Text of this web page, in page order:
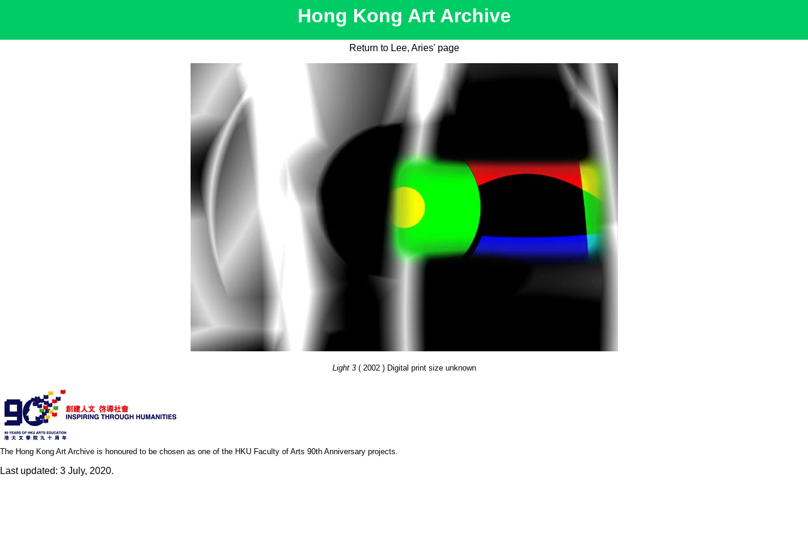
Hong Kong Art Archive
Return to Lee, Aries' page
Light 3( 2002 ) Digital print size unknown
The Hong Kong Art Archive is honoured to be chosen as one of the HKU Faculty of Arts 90th Anniversary projects.
Last updated: 3 July, 2020.